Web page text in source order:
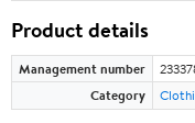
Product details
Management number
Category